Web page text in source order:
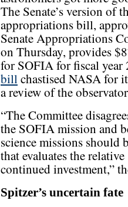
The Senate’s version of
appropriations bill,
Senate Appropriations
on Thursday, provides
for SOFIA for fiscal
billchastised NASA for
a review of the
“The Committee
the SOFIA mission and
science missions should
that evaluates the
continued investment,”
Spitzer’s uncertain fate